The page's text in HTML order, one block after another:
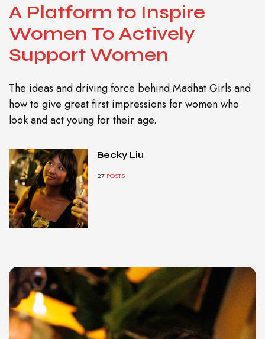
A Platform to Inspire
Women To Actively
Support Women
The ideas and driving force behind Madhat Girls and
how to give great first impressions for women who
look and act young for their age.
Becky Liu
27 POSTS